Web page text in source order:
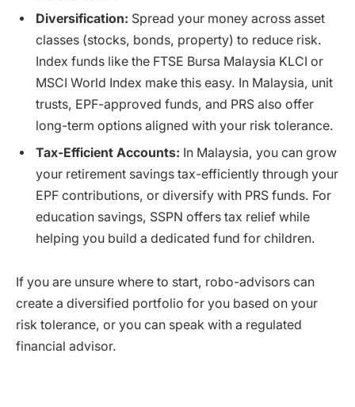
Diversification: Spread your money across asset
classes (stocks, bonds, property) to reduce risk.
Index funds like the FTSE Bursa Malaysia KLCI or
MSCI World Index make this easy. In Malaysia, unit
trusts, EPF-approved funds, and PRS also offer
long-term options aligned with your risk tolerance.
Tax-Efficient Accounts: In Malaysia, you can grow
your retirement savings tax-efficiently through your
EPF contributions, or diversify with PRS funds. For
education savings, SSPN offers tax relief while
helping you build a dedicated fund for children.
If you are unsure where to start, robo-advisors can
create a diversified portfolio for you based on your
risk tolerance, or you can speak with a regulated
financial advisor.